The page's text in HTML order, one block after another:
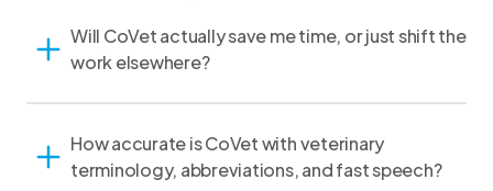
Will CoVet actually save me time, or just shift the
work elsewhere?
How accurate is CoVet with veterinary
terminology, abbreviations, and fast speech?